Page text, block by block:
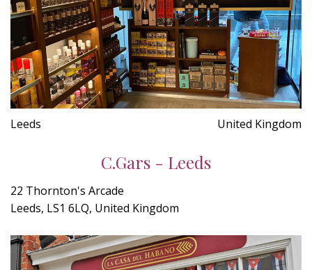
Leeds United Kingdom
C.Gars - Leeds
22 Thornton's Arcade
Leeds, LS1 6LQ, United Kingdom